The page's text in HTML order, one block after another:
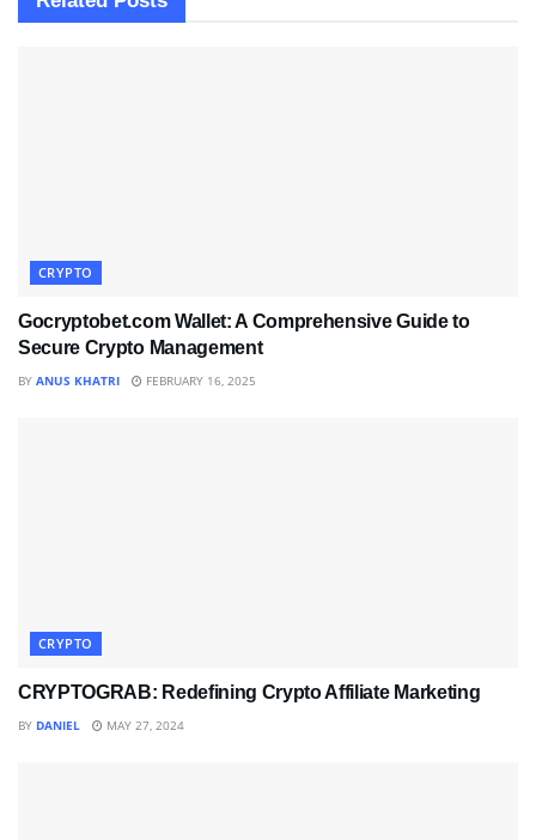
CRYPTO
Gocryptobet.com Wallet: A Comprehensive Guide to
Secure Crypto Management
BY ANUS KHATRI FEBRUARY 16, 2025
CRYPTO
CRYPTOGRAB: Redefining Crypto Affiliate Marketing
BY DANIEL MAY 27, 2024